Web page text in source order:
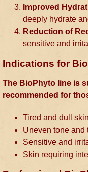
Improved
deeply hydrate
Reduction of
sensitive and
Indications for
The BioPhyto line is
recommended for
Tired and dull skin
Uneven tone and
Sensitive and
Skin requiring